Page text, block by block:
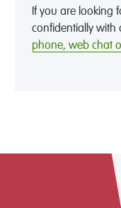
If you are looking
confidentially with
phone, web chat